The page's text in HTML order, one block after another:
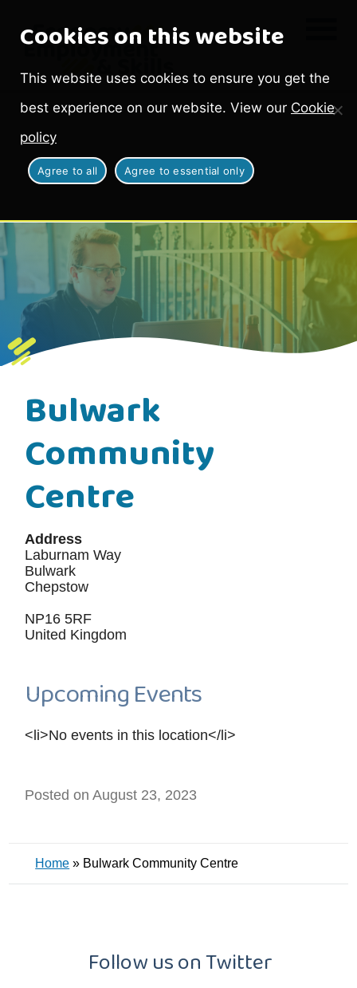
Cookies on this website
This website uses cookies to ensure you get the
best experience on our website. View our Cookie
policy
Agree to all Agree to essential only
Bulwark
Community
Centre
Address
Laburnam Way
Bulwark
Chepstow
NP16 5RF
United Kingdom
Upcoming Events
<li>No events in this location</li>
Posted on August 23, 2023
Home » Bulwark Community Centre
Follow us on Twitter